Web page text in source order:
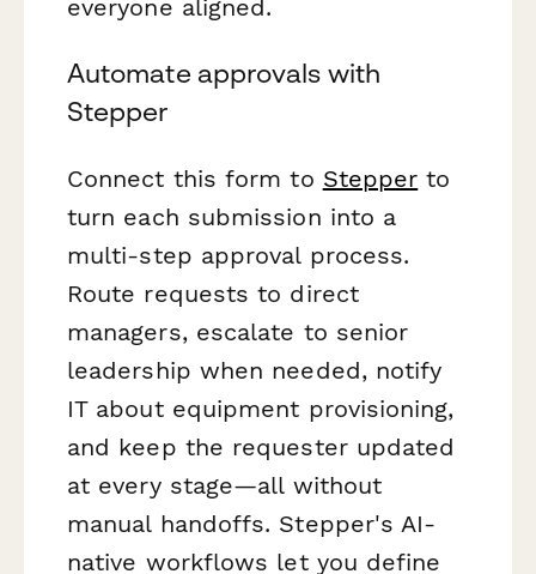
everyone aligned.
Automate approvals with
Stepper
Connect this form to Stepper to
turn each submission into a
multi-step approval process.
Route requests to direct
managers, escalate to senior
leadership when needed, notify
IT about equipment provisioning,
and keep the requester updated
at every stage—all without
manual handoffs. Stepper's AI-
native workflows let you define